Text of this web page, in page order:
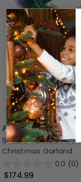
Free Shipping
9' Multi-Function
Christmas Garland
0.0 (0)
$174.99